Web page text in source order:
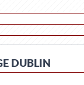
DUBLIN